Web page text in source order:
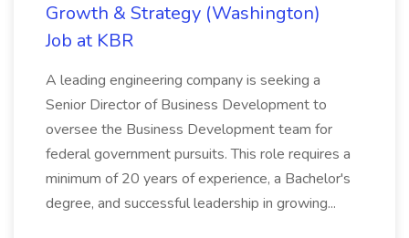
Growth & Strategy (Washington)
Job at KBR
A leading engineering company is seeking a
Senior Director of Business Development to
oversee the Business Development team for
federal government pursuits. This role requires a
minimum of 20 years of experience, a Bachelor's
degree, and successful leadership in growing...